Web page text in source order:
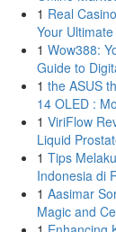
1 Real
Your
1 Wow388:
Guide to
1 the ASUS
14 OLED :
1 ViriFlow
Liquid
1 Tips
Indonesia di
1 Aasimar
Magic and